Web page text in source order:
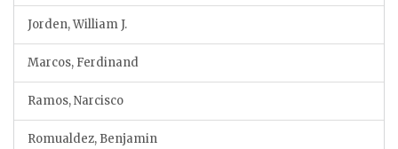
Jorden, William J.
Marcos, Ferdinand
Ramos, Narcisco
Romualdez, Benjamin